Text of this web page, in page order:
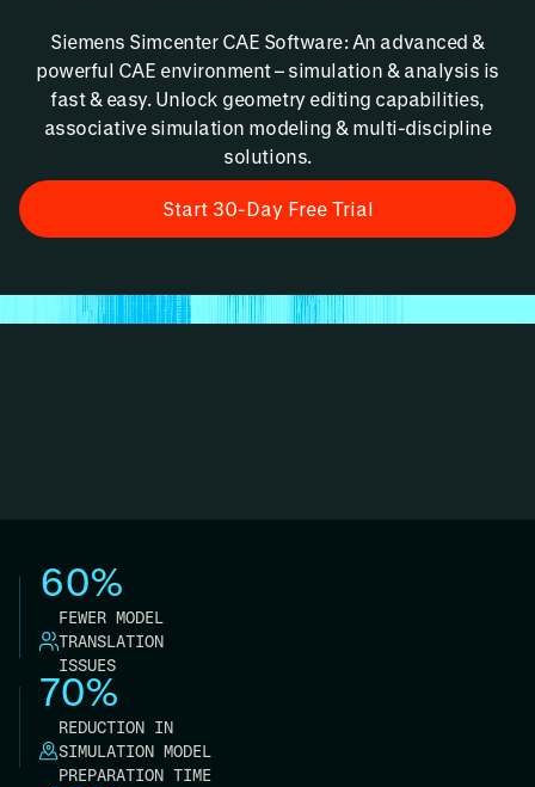
Siemens Simcenter CAE Software: An advanced &
powerful CAE environment – simulation & analysis is
fast & easy. Unlock geometry editing capabilities,
associative simulation modeling & multi-discipline
solutions.
Start 30-Day Free Trial
60%
FEWER MODEL
TRANSLATION
ISSUES
70%
REDUCTION IN
SIMULATION MODEL
PREPARATION TIME